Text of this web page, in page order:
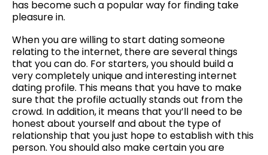
has become such a popular way for finding take
pleasure in.
When you are willing to start dating someone
relating to the internet, there are several things
that you can do. For starters, you should build a
very completely unique and interesting internet
dating profile. This means that you have to make
sure that the profile actually stands out from the
crowd. In addition, it means that you’ll need to be
honest about yourself and about the type of
relationship that you just hope to establish with this
person. You should also make certain you are